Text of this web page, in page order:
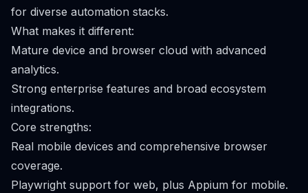
for diverse automation stacks.
What makes it different:
Mature device and browser cloud with advanced
analytics.
Strong enterprise features and broad ecosystem
integrations.
Core strengths:
Real mobile devices and comprehensive browser
coverage.
Playwright support for web, plus Appium for mobile.